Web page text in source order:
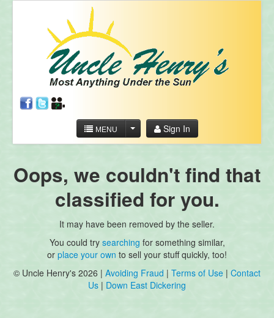
MENU Sign In
Oops, we couldn't find that
classified for you.
It may have been removed by the seller.
You could try searching for something similar,
or place your own to sell your stuff quickly, too!
© Uncle Henry's 2026 | Avoiding Fraud | Terms of Use | Contact
Us | Down East Dickering